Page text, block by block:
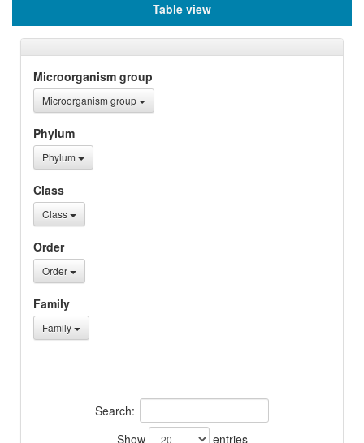
Table view
Microorganism group
Microorganism group
Phylum
Phylum
Class
Class
Order
Order
Family
Family
Search:
Show
entries